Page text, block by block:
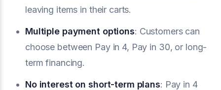
leaving items in their carts.
Multiple payment options: Customers can
choose between Pay in 4, Pay in 30, or long-
term financing.
No interest on short-term plans: Pay in 4